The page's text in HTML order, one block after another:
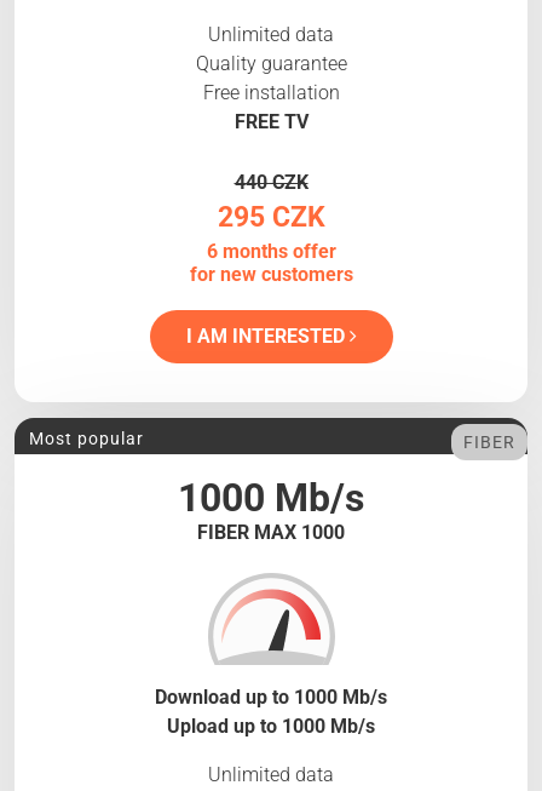
Unlimited data
Quality guarantee
Free installation
FREE TV
440 CZK
295 CZK
6 months offer
for new customers
I AM INTERESTED
1000 Mb/s
FIBER MAX 1000
Most popular FIBER
Download up to 1000 Mb/s
Upload up to 1000 Mb/s
Unlimited data